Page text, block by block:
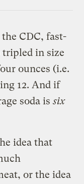
CDC, fast-
tripled in size
ounces (i.e.
12. And if
soda issix
idea that
or the idea